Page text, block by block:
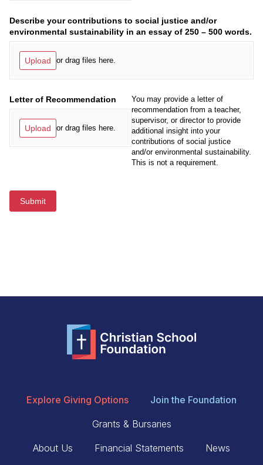
Describe your contributions to social justice and/​or
environmental sustainability in an essay of 250 – 500 words.
Upload or drag files here.
Letter of Recommendation
Upload or drag files here.
You may provide a letter of
recommendation from a teacher,
supervisor, or director to provide
additional insight into your
contributions of social justice
and/or environmental sustainability.
This is not a requirement.
Submit
Explore Giving Options Join the Foundation
Grants & Bursaries
About Us Financial Statements News